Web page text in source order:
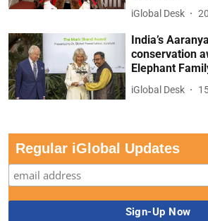
iGlobal Desk
India’s
conservation
Elephant
iGlobal Desk
Regular iGlobal Updates